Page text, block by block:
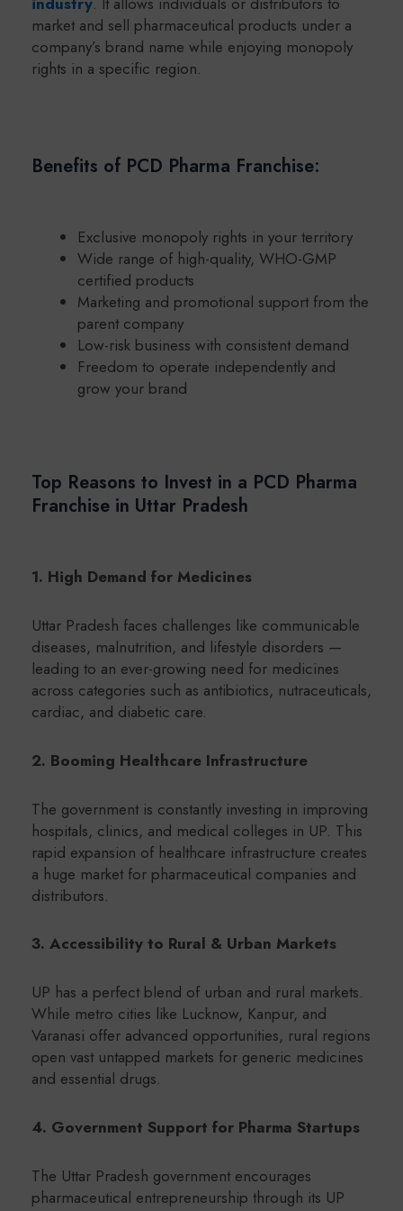
market and sell pharmaceutical products under a
company’s brand name while enjoying monopoly
rights in a specific region.
Benefits of PCD Pharma Franchise:
Exclusive monopoly rights in your territory
Wide range of high-quality, WHO-GMP
certified products
Marketing and promotional support from the
parent company
Low-risk business with consistent demand
Freedom to operate independently and
grow your brand
Top Reasons to Invest in a PCD Pharma
Franchise in Uttar Pradesh
1. High Demand for Medicines
Uttar Pradesh faces challenges like communicable
diseases, malnutrition, and lifestyle disorders —
leading to an ever-growing need for medicines
across categories such as antibiotics, nutraceuticals,
cardiac, and diabetic care.
2. Booming Healthcare Infrastructure
The government is constantly investing in improving
hospitals, clinics, and medical colleges in UP. This
rapid expansion of healthcare infrastructure creates
a huge market for pharmaceutical companies and
distributors.
3. Accessibility to Rural & Urban Markets
UP has a perfect blend of urban and rural markets.
While metro cities like Lucknow, Kanpur, and
Varanasi offer advanced opportunities, rural regions
open vast untapped markets for generic medicines
and essential drugs.
4. Government Support for Pharma Startups
The Uttar Pradesh government encourages
pharmaceutical entrepreneurship through its UP